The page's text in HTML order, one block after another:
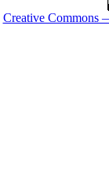
Creative Commons